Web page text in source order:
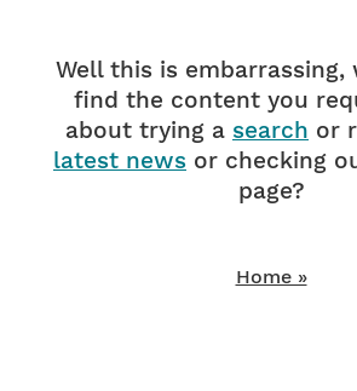
Well this is
find the content you
about trying a search or
latest news or checking
page?
Home »